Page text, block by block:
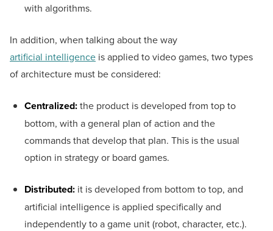
with algorithms.
In addition, when talking about the way
artificial intelligence is applied to video games, two types
of architecture must be considered:
Centralized:the product is developed from top to
bottom, with a general plan of action and the
commands that develop that plan. This is the usual
option in strategy or board games.
Distributed: it is developed from bottom to top, and
artificial intelligence is applied specifically and
independently to a game unit (robot, character, etc.).